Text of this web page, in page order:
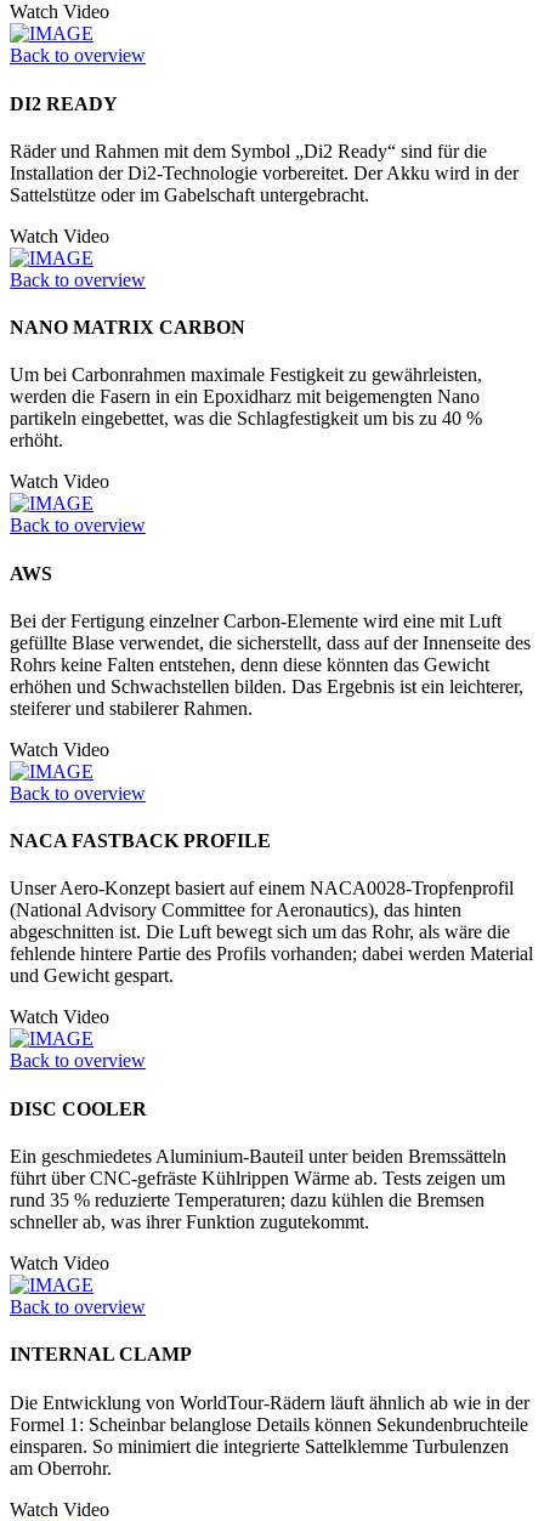
Watch Video
Back to overview
DI2 READY
Räder und Rahmen mit dem Symbol „Di2 Ready“ sind für die
Installation der Di2-Technologie vorbereitet. Der Akku wird in der
Sattelstütze oder im Gabelschaft untergebracht.
Watch Video
Back to overview
NANO MATRIX CARBON
Um bei Carbonrahmen maximale Festigkeit zu gewährleisten,
werden die Fasern in ein Epoxidharz mit beigemengten Nano
partikeln eingebettet, was die Schlagfestigkeit um bis zu 40 %
erhöht.
Watch Video
Back to overview
AWS
Bei der Fertigung einzelner Carbon-Elemente wird eine mit Luft
gefüllte Blase verwendet, die sicherstellt, dass auf der Innenseite des
Rohrs keine Falten entstehen, denn diese könnten das Gewicht
erhöhen und Schwachstellen bilden. Das Ergebnis ist ein leichterer,
steiferer und stabilerer Rahmen.
Watch Video
Back to overview
NACA FASTBACK PROFILE
Unser Aero-Konzept basiert auf einem NACA0028-Tropfenprofil
(National Advisory Committee for Aeronautics), das hinten
abgeschnitten ist. Die Luft bewegt sich um das Rohr, als wäre die
fehlende hintere Partie des Profils vorhanden; dabei werden Material
und Gewicht gespart.
Watch Video
Back to overview
DISC COOLER
Ein geschmiedetes Aluminium-Bauteil unter beiden Bremssätteln
führt über CNC-gefräste Kühlrippen Wärme ab. Tests zeigen um
rund 35 % reduzierte Temperaturen; dazu kühlen die Bremsen
schneller ab, was ihrer Funktion zugutekommt.
Watch Video
Back to overview
INTERNAL CLAMP
Die Entwicklung von WorldTour-Rädern läuft ähnlich ab wie in der
Formel 1: Scheinbar belanglose Details können Sekundenbruchteile
einsparen. So minimiert die integrierte Sattelklemme Turbulenzen
am Oberrohr.
Watch Video